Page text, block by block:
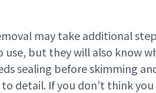
may take additional
but they will also know
sealing before skimming
detail. If you don’t think